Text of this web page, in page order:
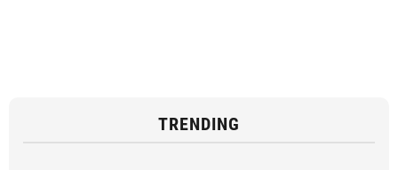
TRENDING